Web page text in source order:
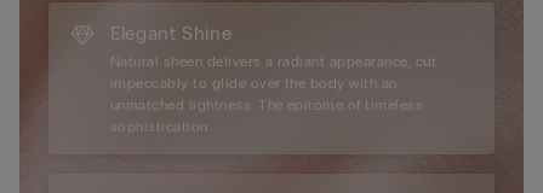
Elegant Shine
Natural sheen delivers a radiant appearance, cut
impeccably to glide over the body with an
unmatched lightness. The epitome of timeless
sophistication.